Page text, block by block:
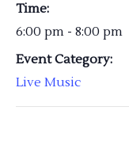
Time:
6:00 pm - 8:00 pm
Event Category:
Live Music